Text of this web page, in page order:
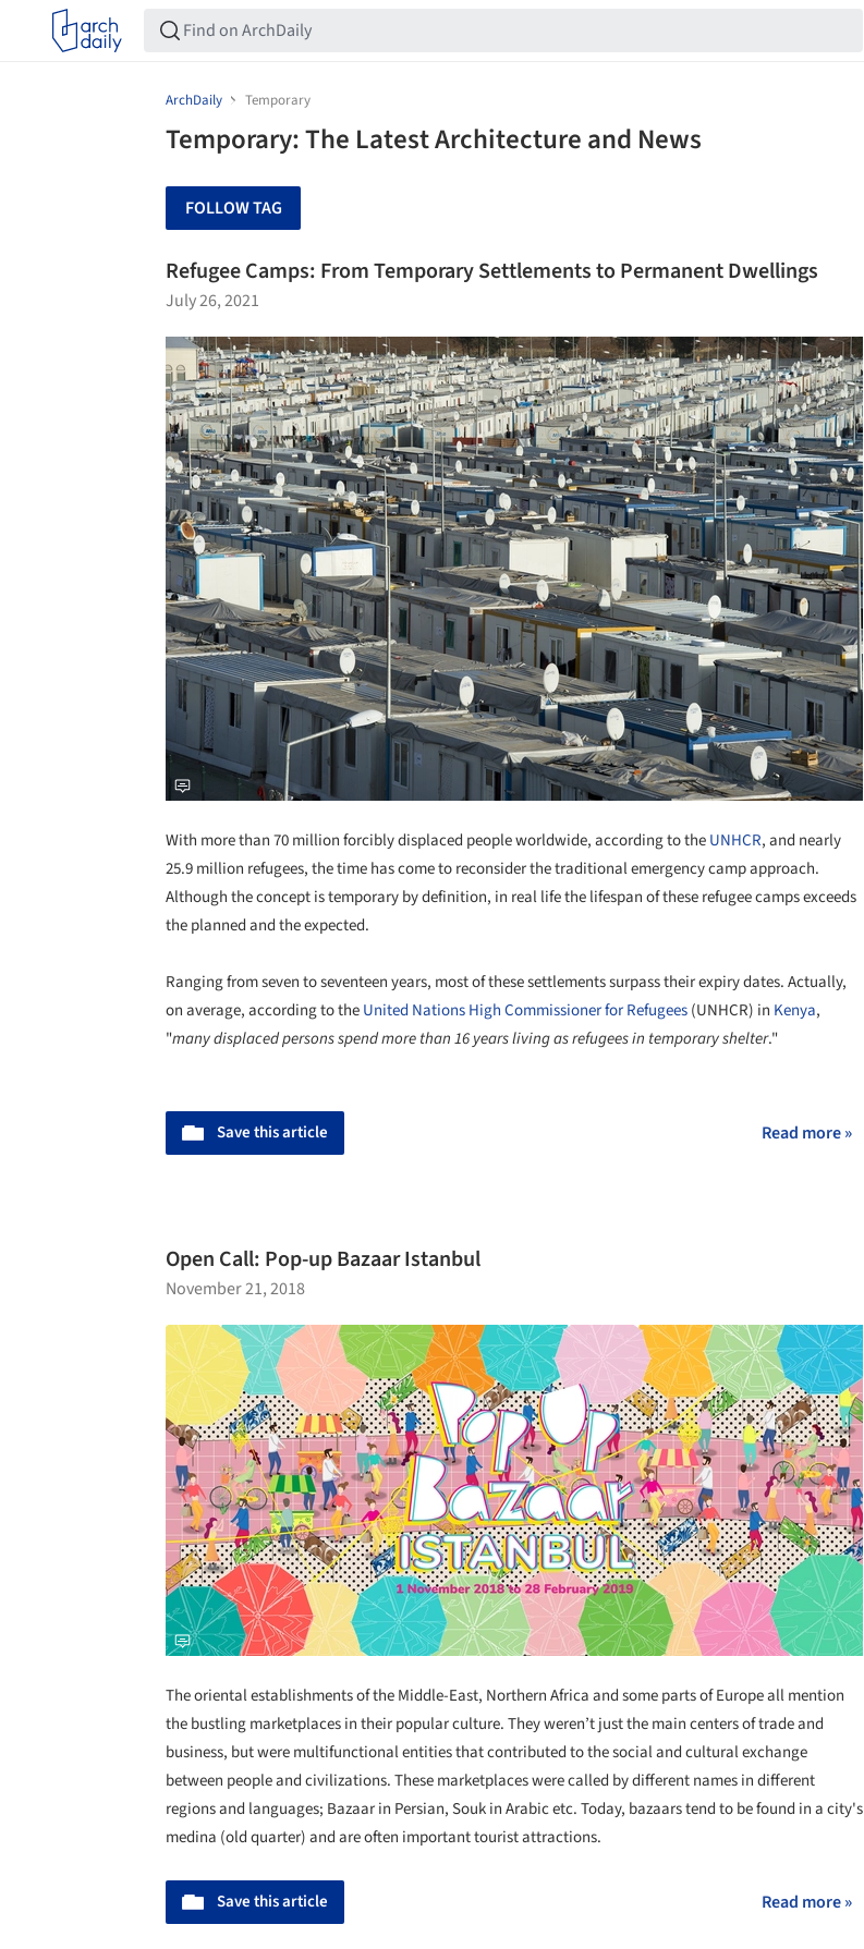
ArchDaily Temporary
Temporary: The Latest Architecture and News
FOLLOW TAG
Refugee Camps: From Temporary Settlements to Permanent Dwellings
July 26, 2021
With more than 70 million forcibly displaced people worldwide, according to theUNHCR, and nearly
25.9 million refugees, the time has come to reconsider the traditional emergency camp approach.
Although the concept is temporary by definition, in real life the lifespan of these refugee camps exceeds
the planned and the expected.
Ranging from seven to seventeen years, most of these settlements surpass their expiry dates. Actually,
on average, according to theUnited Nations High Commissioner for Refugees(UNHCR) in Kenya,
"many displaced persons spend more than 16 years living as refugees in temporary shelter."
Save this article Read more »
Open Call: Pop-up Bazaar Istanbul
November 21, 2018
The oriental establishments of the Middle-East, Northern Africa and some parts of Europe all mention
the bustling marketplaces in their popular culture. They weren’t just the main centers of trade and
business, but were multifunctional entities that contributed to the social and cultural exchange
between people and civilizations. These marketplaces were called by different names in different
regions and languages; Bazaar in Persian, Souk in Arabic etc. Today, bazaars tend to be found in a city's
medina (old quarter) and are often important tourist attractions.
Save this article Read more »